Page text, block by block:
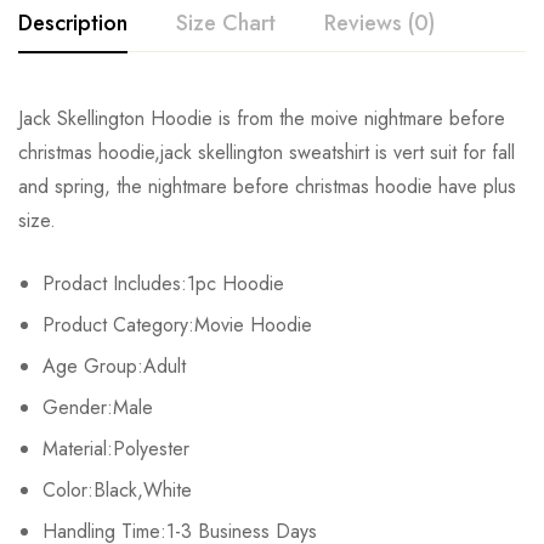
Description Size Chart Reviews (0)
Jack Skellington Hoodie is from the moive nightmare before
christmas hoodie,jack skellington sweatshirt is vert suit for fall
and spring, the nightmare before christmas hoodie have plus
size.
Prodact Includes:1pc Hoodie
Product Category:Movie Hoodie
Age Group:Adult
Gender:Male
Material:Polyester
Color:Black,White
Handling Time:1-3 Business Days
Size Bust Shoulder Sleeve Length
S 104cm/40.94inch 42cm/16.53inch 60cm/23.62inch
L 110cm/43.30inch 44cm/17.32inch
XL 113cm/44.48inch
2XL 116cm/45.67inch
3XL 119cm/46.85inch
Rating & Review
Base on 0 Reviews Write a review